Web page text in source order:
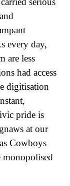
every day,
are less
had access
digitisation
pride is
at our
Cowboys